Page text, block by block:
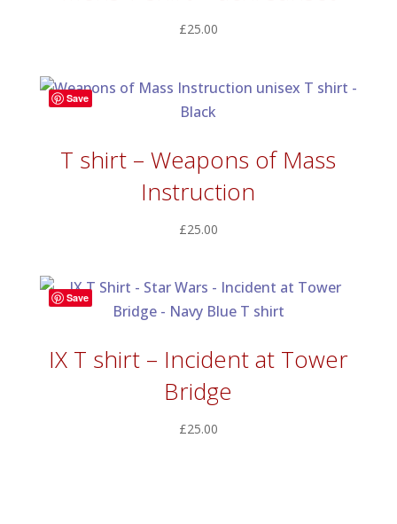
£25.00
Save
T shirt – Weapons of Mass
Instruction
£25.00
Save
IX T shirt – Incident at Tower
Bridge
£25.00